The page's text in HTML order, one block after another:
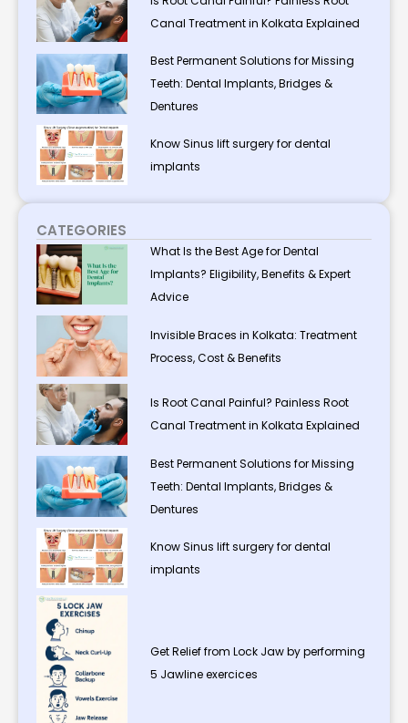
Canal Treatment in Kolkata Explained
Best Permanent Solutions for Missing
Teeth: Dental Implants, Bridges &
Dentures
Know Sinus lift surgery for dental
implants
CATEGORIES
What Is the Best Age for Dental
Implants? Eligibility, Benefits & Expert
Advice
Invisible Braces in Kolkata: Treatment
Process, Cost & Benefits
Is Root Canal Painful? Painless Root
Canal Treatment in Kolkata Explained
Best Permanent Solutions for Missing
Teeth: Dental Implants, Bridges &
Dentures
Know Sinus lift surgery for dental
implants
Get Relief from Lock Jaw by performing
5 Jawline exercices